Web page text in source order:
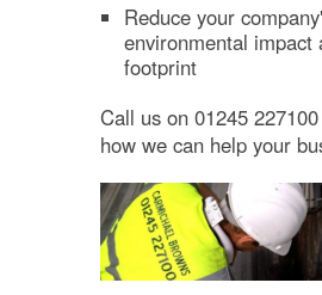
Reduce your
environmental impact
footprint
Call us on 01245
how we can help your